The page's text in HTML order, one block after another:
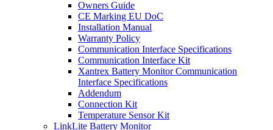
Owners Guide
CE Marking EU DoC
Installation Manual
Warranty Policy
Communication Interface Specifications
Communication Interface Kit
Xantrex Battery Monitor Communication
Interface Specifications
Addendum
Connection Kit
Temperature Sensor Kit
LinkLite Battery Monitor